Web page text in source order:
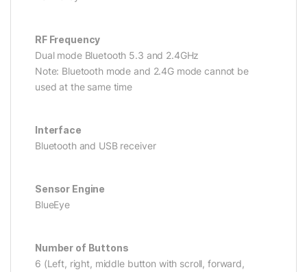
RF Frequency
Dual mode Bluetooth 5.3 and 2.4GHz
Note: Bluetooth mode and 2.4G mode cannot be
used at the same time
Interface
Bluetooth and USB receiver
Sensor Engine
BlueEye
Number of Buttons
6 (Left, right, middle button with scroll, forward,